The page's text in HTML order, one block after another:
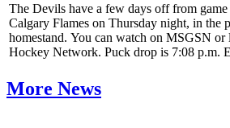
The Devils have a few days off from
Calgary Flames on Thursday night, in the
homestand. You can watch on MSGSN or
Hockey Network. Puck drop is 7:08 p.m.
More News